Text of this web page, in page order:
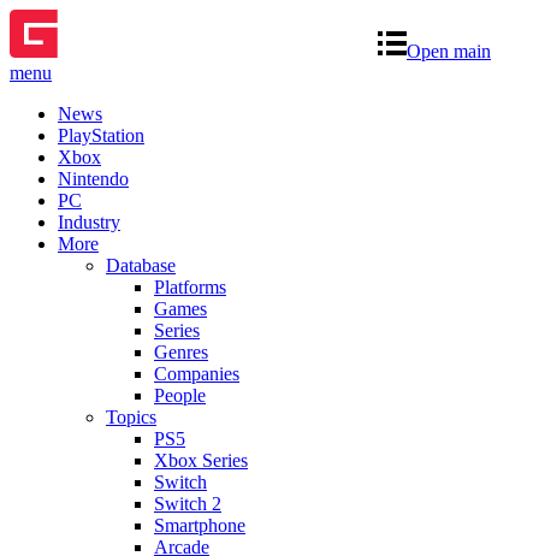
Open main
menu
News
PlayStation
Xbox
Nintendo
PC
Industry
More
Database
Platforms
Games
Series
Genres
Companies
People
Topics
PS5
Xbox Series
Switch
Switch 2
Smartphone
Arcade